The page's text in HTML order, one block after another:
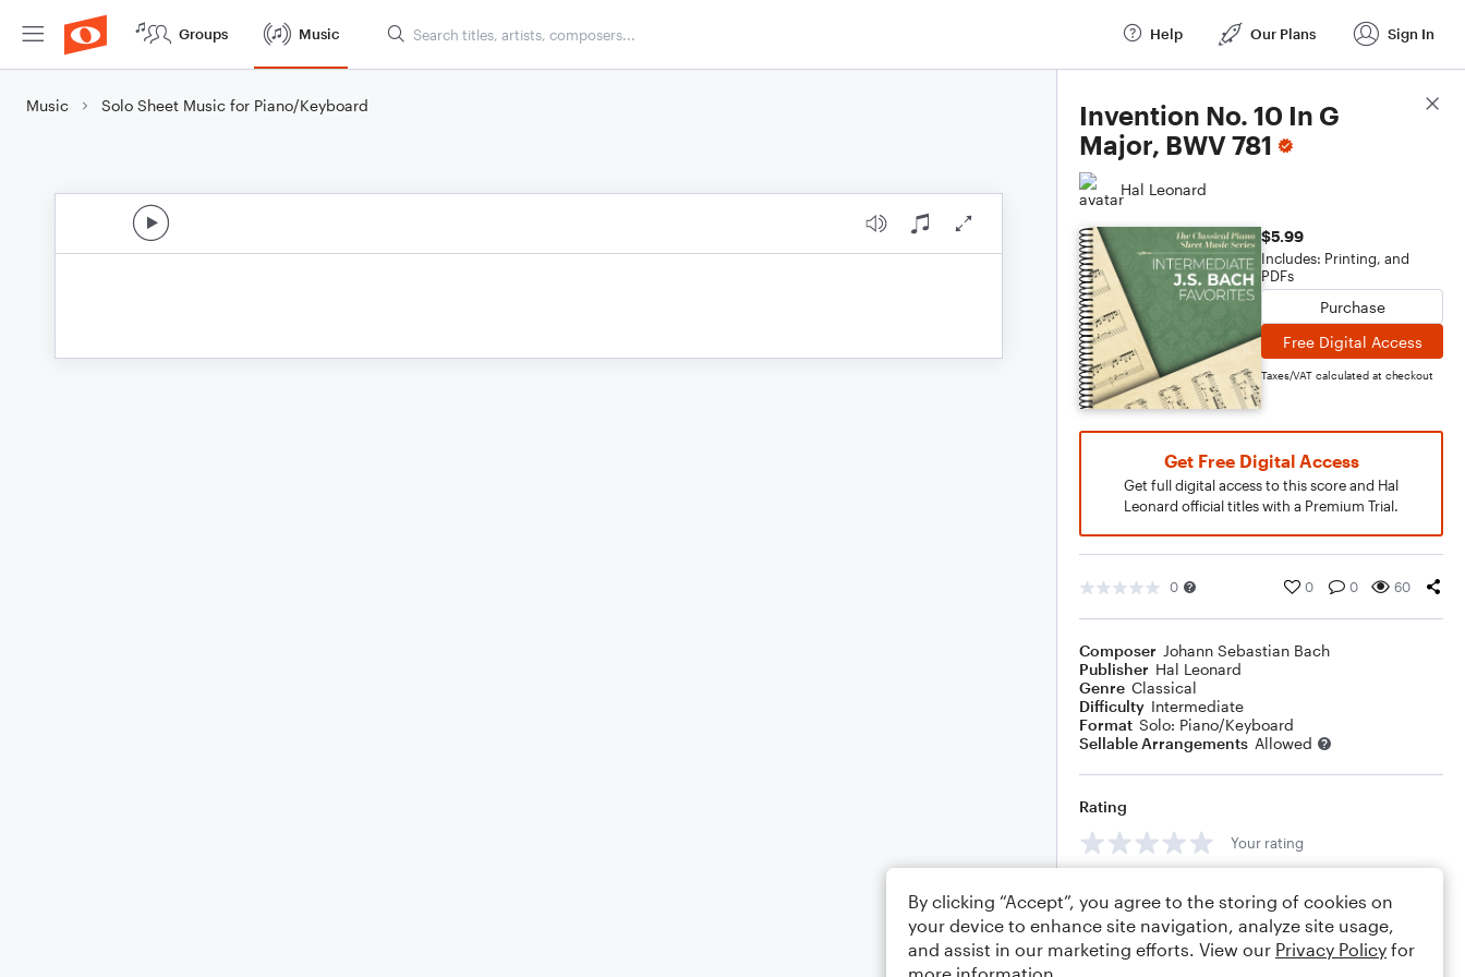
Groups Music Help Our Plans Sign In
Music Solo Sheet Music for Piano/Keyboard
Invention No. 10 In G
Major, BWV 781
Hal Leonard
$5.99
Includes: Printing, and
PDFs
Purchase
Free Digital Access
Taxes/VAT calculated at checkout
Get Free Digital Access
Get full digital access to this score and Hal
Leonard official titles with a Premium Trial.
0 0 0 60
Composer Johann Sebastian Bach
Publisher Hal Leonard
Genre Classical
Difficulty Intermediate
Format Solo: Piano/Keyboard
Sellable Arrangements Allowed
Rating
Your rating
Score Details
By clicking “Accept”, you agree to the storing of cookies on
your device to enhance site navigation, analyze site usage,
and assist in our marketing efforts. View our Privacy Policy for